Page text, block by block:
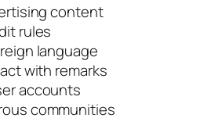
content
rules
language
with remarks
accounts
communities